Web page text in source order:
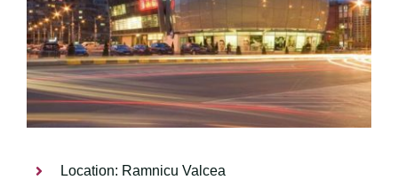
Location: Ramnicu Valcea